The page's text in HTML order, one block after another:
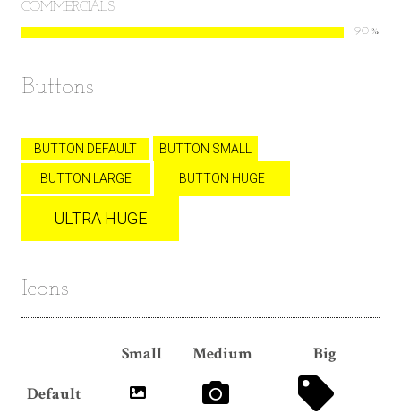
COMMERCIALS
90%
Buttons
BUTTON DEFAULT BUTTON SMALL
BUTTON LARGE BUTTON HUGE
ULTRA HUGE
Icons
Small Medium
Big
Default